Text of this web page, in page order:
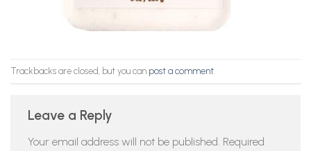
Trackbacks are closed, but you can post a comment
Leave a Reply
Your email address will not be published. Required